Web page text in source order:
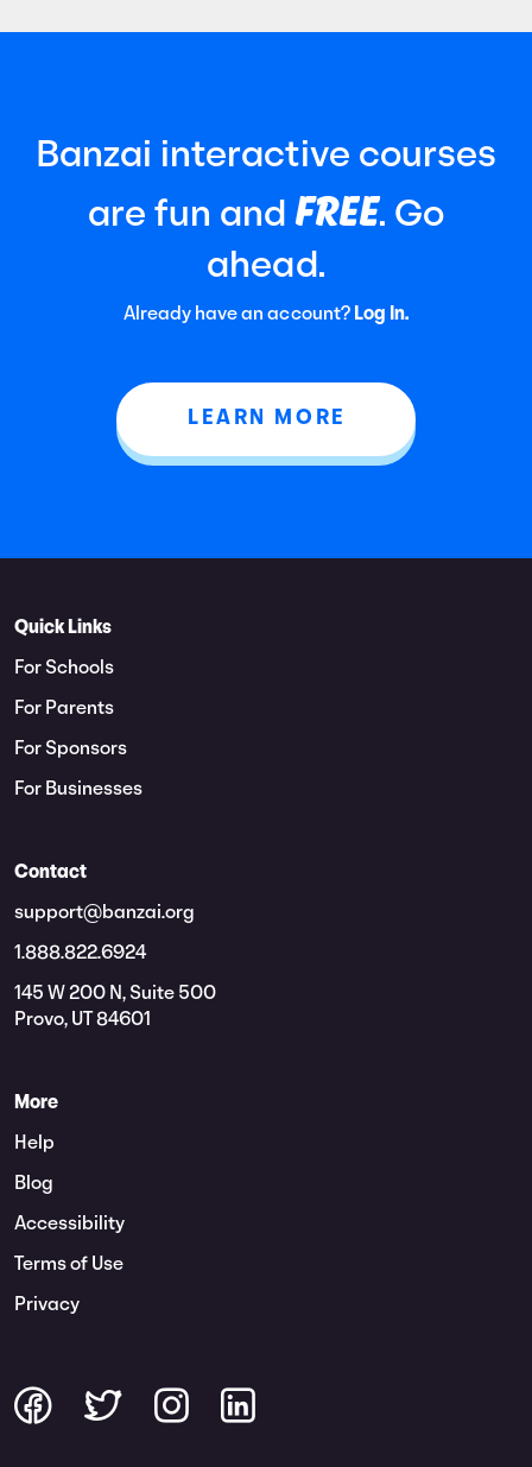
Banzai interactive courses
are fun andFREE. Go
ahead.
Already have an account? Log In.
LEARN MORE
Quick Links
For Schools
For Parents
For Sponsors
For Businesses
Contact
support@banzai.org
1.888.822.6924
145 W 200 N, Suite 500
Provo, UT 84601
More
Help
Blog
Accessibility
Terms of Use
Privacy